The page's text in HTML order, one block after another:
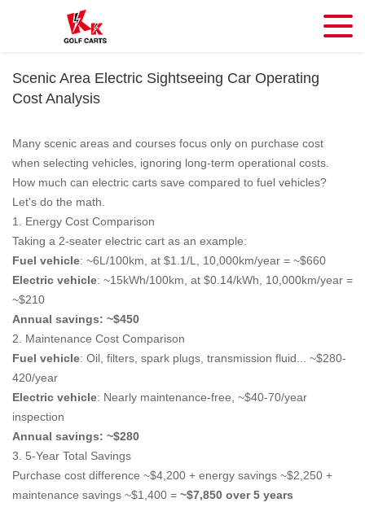
Scenic Area Electric Sightseeing Car Operating
Cost Analysis
Many scenic areas and courses focus only on purchase cost
when selecting vehicles, ignoring long-term operational costs.
How much can electric carts save compared to fuel vehicles?
Let's do the math.
1. Energy Cost Comparison
Taking a 2-seater electric cart as an example:
Fuel vehicle: ~6L/100km, at $1.1/L, 10,000km/year = ~$660
Electric vehicle: ~15kWh/100km, at $0.14/kWh, 10,000km/year =
~$210
Annual savings: ~$450
2. Maintenance Cost Comparison
Fuel vehicle: Oil, filters, spark plugs, transmission fluid... ~$280-
420/year
Electric vehicle: Nearly maintenance-free, ~$40-70/year
inspection
Annual savings: ~$280
3. 5-Year Total Savings
Purchase cost difference ~$4,200 + energy savings ~$2,250 +
maintenance savings ~$1,400 = ~$7,850 over 5 years